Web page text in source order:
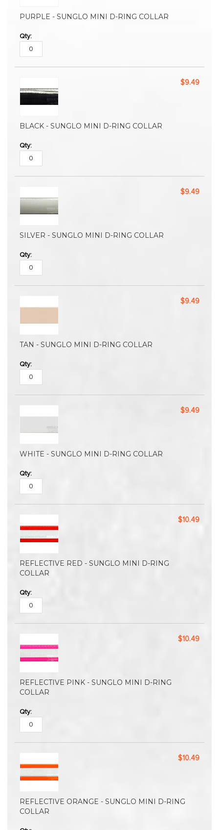
PURPLE - SUNGLO MINI D-RING COLLAR
BLACK - SUNGLO MINI D-RING COLLAR
$9.49
SILVER - SUNGLO MINI D-RING COLLAR
$9.49
TAN - SUNGLO MINI D-RING COLLAR
$9.49
WHITE - SUNGLO MINI D-RING COLLAR
$9.49
REFLECTIVE RED - SUNGLO MINI D-RING
COLLAR
$10.49
REFLECTIVE PINK - SUNGLO MINI D-RING
COLLAR
$10.49
REFLECTIVE ORANGE - SUNGLO MINI D-RING
COLLAR
$10.49